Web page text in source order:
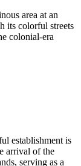
area at an
its colorful streets
colonial-era
establishment is
arrival of the
serving as a